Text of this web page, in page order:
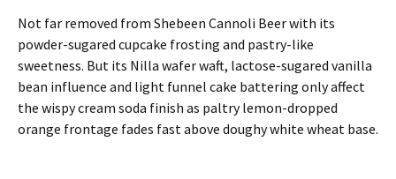
Not far removed from Shebeen Cannoli Beer with its
powder-sugared cupcake frosting and pastry-like
sweetness. But its Nilla wafer waft, lactose-sugared vanilla
bean influence and light funnel cake battering only affect
the wispy cream soda finish as paltry lemon-dropped
orange frontage fades fast above doughy white wheat base.